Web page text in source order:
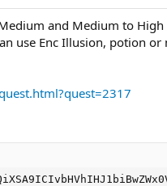
and Medium to
use Enc Illusion, potion